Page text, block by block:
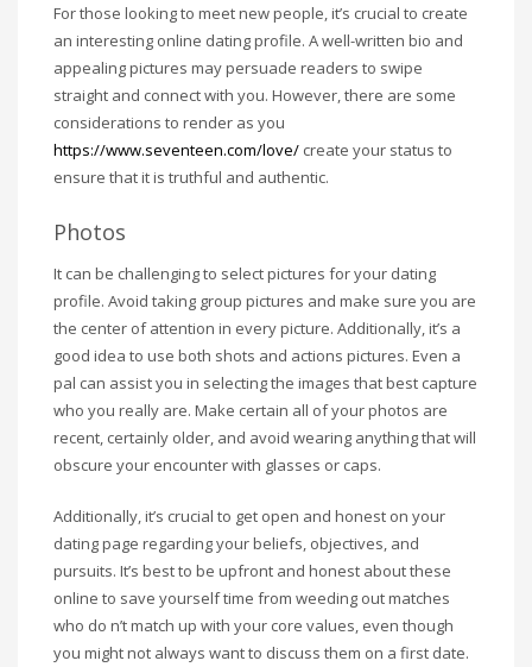
For those looking to meet new people, it’s crucial to create
an interesting online dating profile. A well-written bio and
appealing pictures may persuade readers to swipe
straight and connect with you. However, there are some
considerations to render as you
https://www.seventeen.com/love/ create your status to
ensure that it is truthful and authentic.
Photos
It can be challenging to select pictures for your dating
profile. Avoid taking group pictures and make sure you are
the center of attention in every picture. Additionally, it’s a
good idea to use both shots and actions pictures. Even a
pal can assist you in selecting the images that best capture
who you really are. Make certain all of your photos are
recent, certainly older, and avoid wearing anything that will
obscure your encounter with glasses or caps.
Additionally, it’s crucial to get open and honest on your
dating page regarding your beliefs, objectives, and
pursuits. It’s best to be upfront and honest about these
online to save yourself time from weeding out matches
who do n’t match up with your core values, even though
you might not always want to discuss them on a first date.